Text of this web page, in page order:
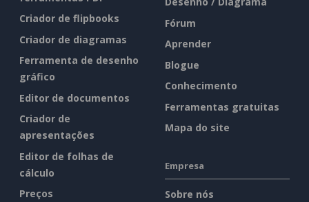
Criador de flipbooks
Criador de diagramas
Ferramenta de desenho
gráfico
Editor de documentos
Criador de
apresentações
Editor de folhas de
cálculo
Preços
Fórum
Aprender
Blogue
Conhecimento
Ferramentas gratuitas
Mapa do site
Empresa
Sobre nós